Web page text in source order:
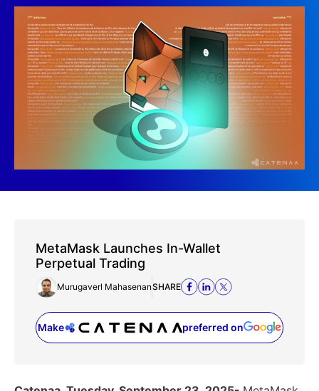
MetaMask Launches In-Wallet
Perpetual Trading
Murugaverl MahasenanSHARE
Make preferred on
(opens in a new tab)